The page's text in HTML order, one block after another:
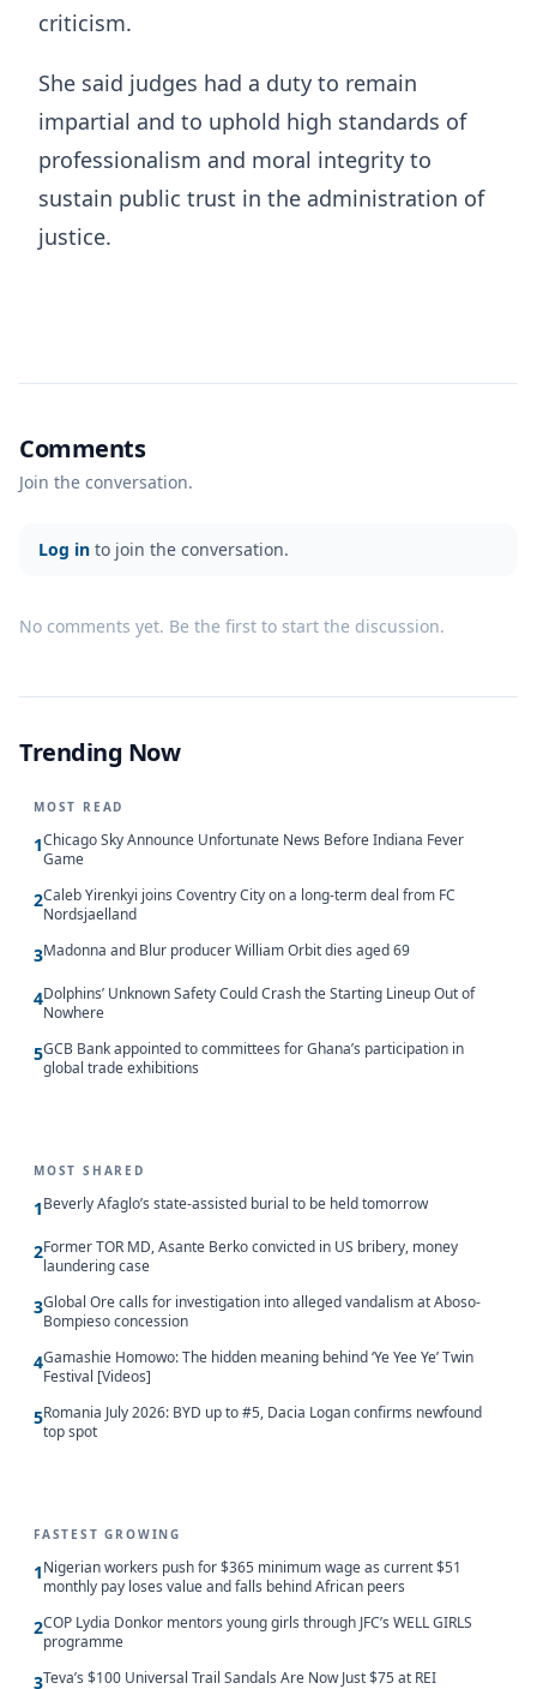
criticism.
She said judges had a duty to remain
impartial and to uphold high standards of
professionalism and moral integrity to
sustain public trust in the administration of
justice.
Comments
Join the conversation.
Log in to join the conversation.
No comments yet. Be the first to start the discussion.
Trending Now
MOST READ
1Chicago Sky Announce Unfortunate News Before Indiana Fever
Game
2Caleb Yirenkyi joins Coventry City on a long-term deal from FC
Nordsjaelland
3Madonna and Blur producer William Orbit dies aged 69
4Dolphins’ Unknown Safety Could Crash the Starting Lineup Out of
Nowhere
5GCB Bank appointed to committees for Ghana’s participation in
global trade exhibitions
MOST SHARED
1Beverly Afaglo’s state-assisted burial to be held tomorrow
2Former TOR MD, Asante Berko convicted in US bribery, money
laundering case
3Global Ore calls for investigation into alleged vandalism at Aboso-
Bompieso concession
4Gamashie Homowo: The hidden meaning behind ‘Ye Yee Ye’ Twin
Festival [Videos]
5Romania July 2026: BYD up to #5, Dacia Logan confirms newfound
top spot
FASTEST GROWING
1Nigerian workers push for $365 minimum wage as current $51
monthly pay loses value and falls behind African peers
2COP Lydia Donkor mentors young girls through JFC’s WELL GIRLS
programme
3Teva’s $100 Universal Trail Sandals Are Now Just $75 at REI